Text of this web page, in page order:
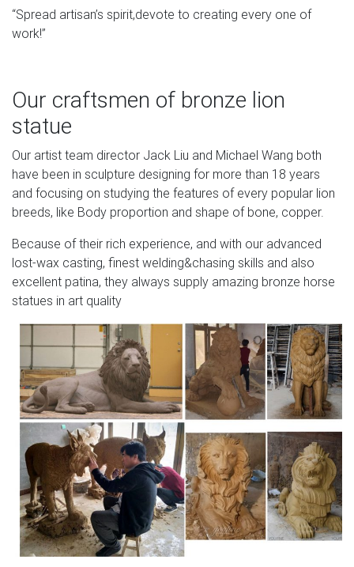
“Spread artisan’s spirit,devote to creating every one of
work!”
Our craftsmen of bronze lion
statue
Our artist team director Jack Liu and Michael Wang both
have been in sculpture designing for more than 18 years
and focusing on studying the features of every popular lion
breeds, like Body proportion and shape of bone, copper.
Because of their rich experience, and with our advanced
lost-wax casting, finest welding&chasing skills and also
excellent patina, they always supply amazing bronze horse
statues in art quality